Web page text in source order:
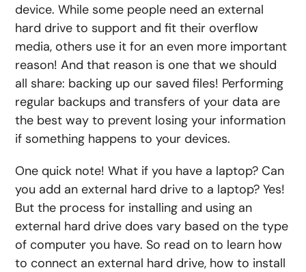
device. While some people need an external
hard drive to support and fit their overflow
media, others use it for an even more important
reason! And that reason is one that we should
all share: backing up our saved files! Performing
regular backups and transfers of your data are
the best way to prevent losing your information
if something happens to your devices.
One quick note! What if you have a laptop?Can
you add an external hard drive to a laptop? Yes!
But the process for installing and using an
external hard drive does vary based on the type
of computer you have. So read on to learn how
to connect an external hard drive, how to install